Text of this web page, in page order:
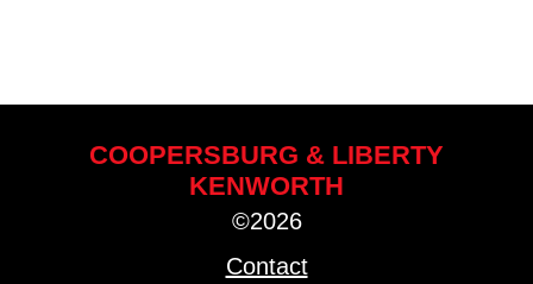
COOPERSBURG & LIBERTY
KENWORTH
©2026
Contact